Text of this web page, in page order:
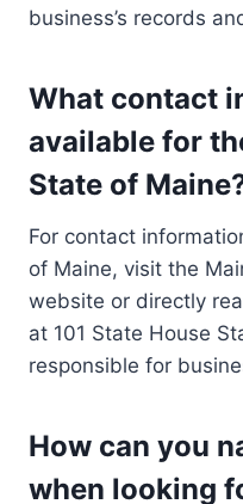
business’s records
What contact
available for
State of
For contact
of Maine, visit the
website or directly
at 101 State House
responsible for
How can you
when looking